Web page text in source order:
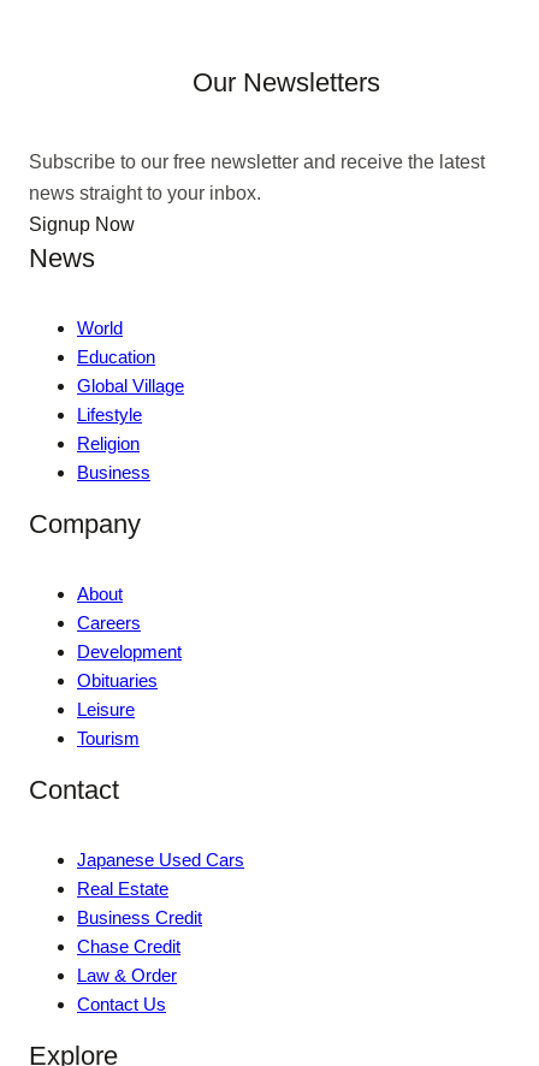
Our Newsletters
Subscribe to our free newsletter and receive the latest
news straight to your inbox.
Signup Now
News
World
Education
Global Village
Lifestyle
Religion
Business
Company
About
Careers
Development
Obituaries
Leisure
Tourism
Contact
Japanese Used Cars
Real Estate
Business Credit
Chase Credit
Law & Order
Contact Us
Explore